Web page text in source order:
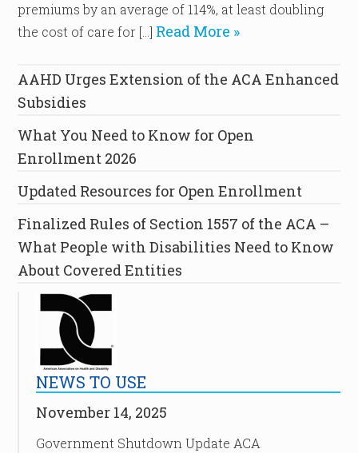
premiums by an average of 114%, at least doubling
the cost of care for […] Read More »
AAHD Urges Extension of the ACA Enhanced
Subsidies
What You Need to Know for Open
Enrollment 2026
Updated Resources for Open Enrollment
Finalized Rules of Section 1557 of the ACA –
What People with Disabilities Need to Know
About Covered Entities
NEWS TO USE
November 14, 2025
Government Shutdown Update ACA